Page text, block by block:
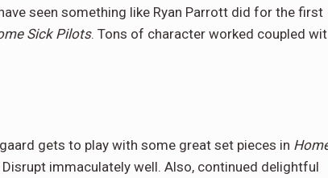
seen something like Ryan Parrott did for the first
Sick Pilots. Tons of character worked coupled
gets to play with some great set pieces in
immaculately well. Also, continued delightful